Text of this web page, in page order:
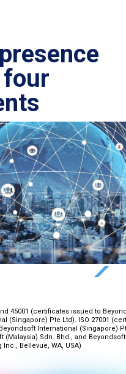
45001 (certificates issued to
(Singapore) Pte Ltd). ISO 27001
International (Singapore)
(Malaysia) Sdn. Bhd., and Beyondsoft
Inc., Bellevue, WA, USA)